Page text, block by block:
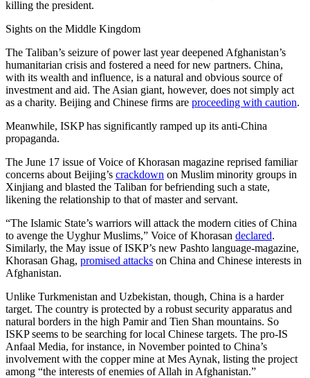
killing the president.
Sights on the Middle Kingdom
The Taliban’s seizure of power last year deepened Afghanistan’s
humanitarian crisis and fostered a need for new partners. China,
with its wealth and influence, is a natural and obvious source of
investment and aid. The Asian giant, however, does not simply act
as a charity. Beijing and Chinese firms are proceeding with caution.
Meanwhile, ISKP has significantly ramped up its anti-China
propaganda.
The June 17 issue of Voice of Khorasan magazine reprised familiar
concerns about Beijing’s crackdown on Muslim minority groups in
Xinjiang and blasted the Taliban for befriending such a state,
likening the relationship to that of master and servant.
“The Islamic State’s warriors will attack the modern cities of China
to avenge the Uyghur Muslims,” Voice of Khorasan declared.
Similarly, the May issue of ISKP’s new Pashto language-magazine,
Khorasan Ghag, promised attacks on China and Chinese interests in
Afghanistan.
Unlike Turkmenistan and Uzbekistan, though, China is a harder
target. The country is protected by a robust security apparatus and
natural borders in the high Pamir and Tien Shan mountains. So
ISKP seems to be searching for local Chinese targets. The pro-IS
Anfaal Media, for instance, in November pointed to China’s
involvement with the copper mine at Mes Aynak, listing the project
among “the interests of enemies of Allah in Afghanistan.”